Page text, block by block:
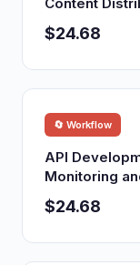
$24.68
🔄 Workflow
API
Monitoring
$24.68